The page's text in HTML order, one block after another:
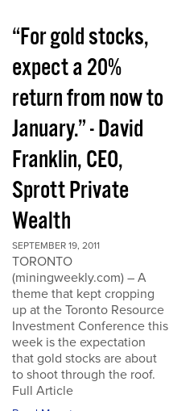
“For gold stocks,
expect a 20%
return from now to
January.” - David
Franklin, CEO,
Sprott Private
Wealth
SEPTEMBER 19, 2011
TORONTO
(miningweekly.com) – A
theme that kept cropping
up at the Toronto Resource
Investment Conference this
week is the expectation
that gold stocks are about
to shoot through the roof.
Full Article